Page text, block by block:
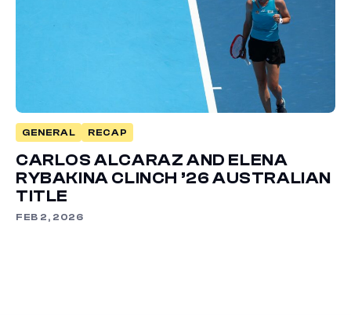
GENERAL RECAP
CARLOS ALCARAZ AND ELENA
RYBAKINA CLINCH ’26 AUSTRALIAN
TITLE
FEB 2, 2026